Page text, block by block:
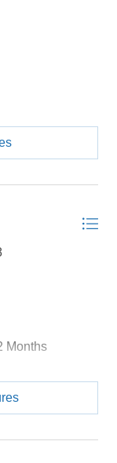
Months
- Detached